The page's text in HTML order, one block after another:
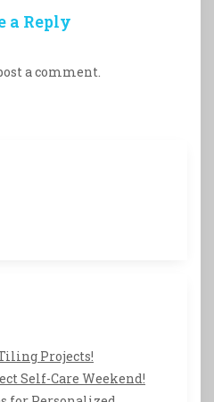
a Reply
a comment.
Projects!
Self-Care Weekend!